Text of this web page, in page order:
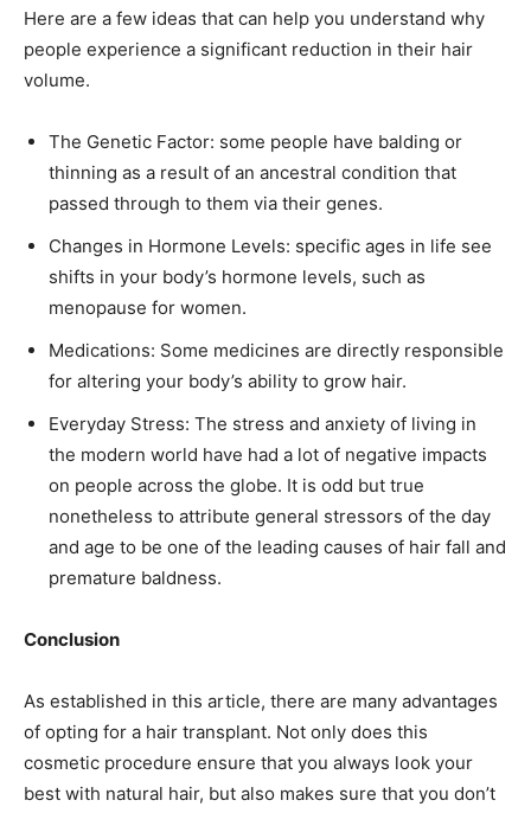
Here are a few ideas that can help you understand why
people experience a significant reduction in their hair
volume.
The Genetic Factor: some people have balding or
thinning as a result of an ancestral condition that
passed through to them via their genes.
Changes in Hormone Levels: specific ages in life see
shifts in your body’s hormone levels, such as
menopause for women.
Medications: Some medicines are directly responsible
for altering your body’s ability to grow hair.
Everyday Stress: The stress and anxiety of living in
the modern world have had a lot of negative impacts
on people across the globe. It is odd but true
nonetheless to attribute general stressors of the day
and age to be one of the leading causes of hair fall and
premature baldness.
Conclusion
As established in this article, there are many advantages
of opting for a hair transplant. Not only does this
cosmetic procedure ensure that you always look your
best with natural hair, but also makes sure that you don’t